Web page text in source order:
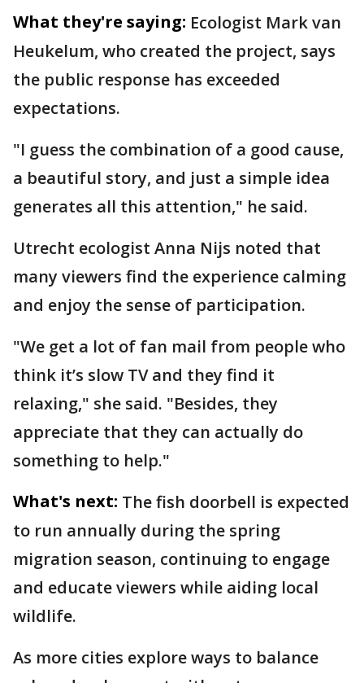
What they're saying: Ecologist Mark van
Heukelum, who created the project, says
the public response has exceeded
expectations.
"I guess the combination of a good cause,
a beautiful story, and just a simple idea
generates all this attention," he said.
Utrecht ecologist Anna Nijs noted that
many viewers find the experience calming
and enjoy the sense of participation.
"We get a lot of fan mail from people who
think it’s slow TV and they find it
relaxing," she said. "Besides, they
appreciate that they can actually do
something to help."
What's next: The fish doorbell is expected
to run annually during the spring
migration season, continuing to engage
and educate viewers while aiding local
wildlife.
As more cities explore ways to balance